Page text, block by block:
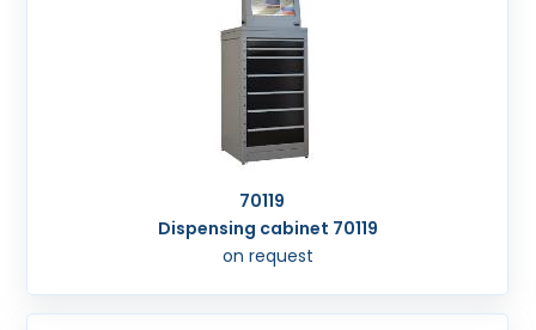
70119
Dispensing cabinet 70119
on request